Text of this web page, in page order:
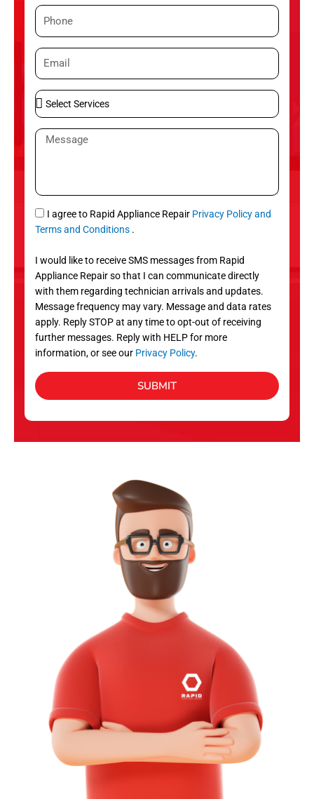
eP
h
n
e
E
m
i
l
S
e
l
S
r
v
c
e
s
M
a
g
e
S
M
I agree to Rapid Appliance Repair Privacy Policy and
Terms and Conditions .
I would like to receive SMS messages from Rapid
Appliance Repair so that I can communicate directly
with them regarding technician arrivals and updates.
Message frequency may vary. Message and data rates
apply. Reply STOP at any time to opt-out of receiving
further messages. Reply with HELP for more
information, or see our Privacy Policy.
SUBMIT